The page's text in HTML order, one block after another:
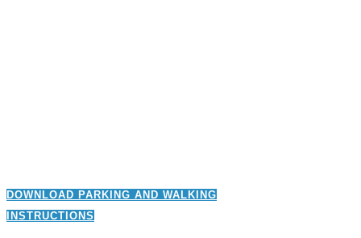
DOWNLOAD PARKING AND WALKING
INSTRUCTIONS